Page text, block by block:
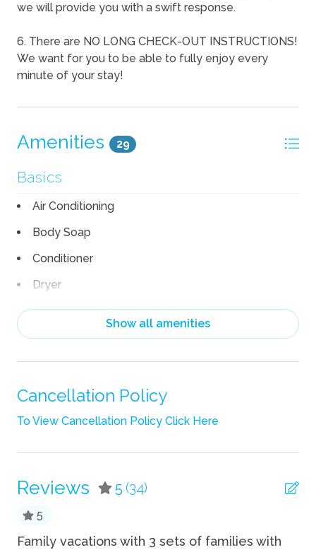
we will provide you with a swift response.
6. There are NO LONG CHECK-OUT INSTRUCTIONS!
We want for you to be able to fully enjoy every
minute of your stay!
Amenities 29
Basics
Air Conditioning
Body Soap
Conditioner
Dryer
Hair Dryer
Heating
Linens
Pack n Play Travel Crib
Shampoo
Wifi
Fun
Show all amenities
Cancellation Policy
To View Cancellation Policy Click Here
Reviews 5 (34)
5
Family vacations with 3 sets of families with